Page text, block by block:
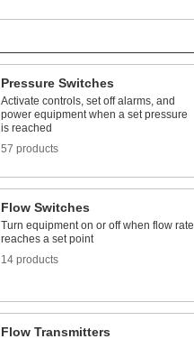
Pressure Switches
Activate controls, set off alarms, and
power equipment when a set pressure
is reached
57 products
Flow Switches
Turn equipment on or off when flow rate
reaches a set point
14 products
Flow Transmitters